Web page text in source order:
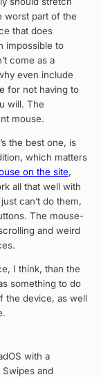
worst part of the
that does
impossible to
come as a
even include
for not having to
will. The
mouse.
the best one, is
which matters
on the site,
all that well with
can’t do them,
The mouse-
and weird
I think, than the
something to do
the device, as well
with a
Swipes and